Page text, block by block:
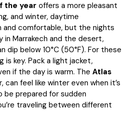
the year offers a more pleasant
and winter, daytime
and comfortable, but the nights
in Marrakech and the desert,
dip below 10°C (50°F). For these
is key. Pack a light jacket,
if the day is warm. The Atlas
can feel like winter even when it’s
be prepared for sudden
traveling between different